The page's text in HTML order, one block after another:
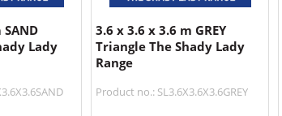
Lady
3.6 x 3.6 x 3.6 m GREY
Triangle The Shady Lady
Range
Product no.: SL3.6X3.6X3.6GREY